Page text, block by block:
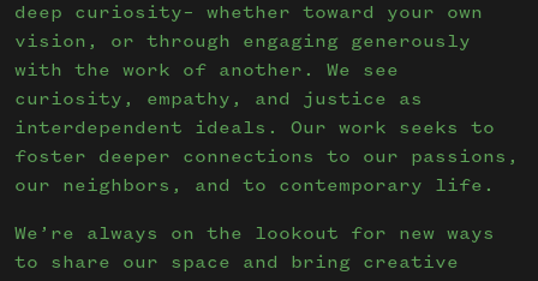
deep curiosity– whether toward your own
vision, or through engaging generously
with the work of another. We see
curiosity, empathy, and justice as
interdependent ideals. Our work seeks to
foster deeper connections to our passions,
our neighbors, and to contemporary life.
We’re always on the lookout for new ways
to share our space and bring creative